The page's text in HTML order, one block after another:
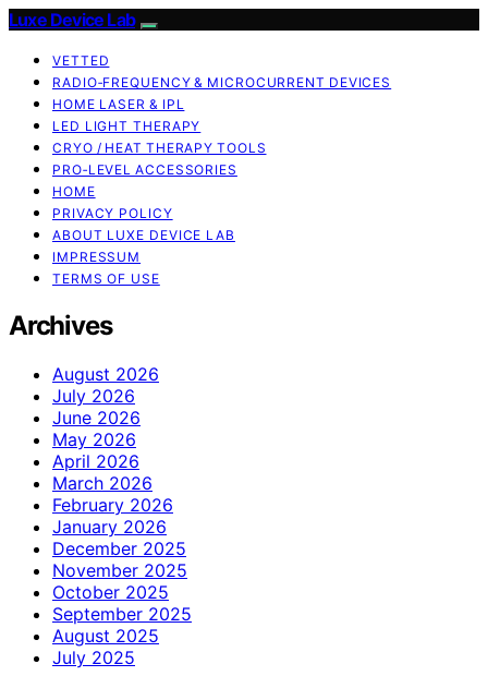
Luxe Device Lab
VETTED
RADIO‑FREQUENCY & MICROCURRENT DEVICES
HOME LASER & IPL
LED LIGHT THERAPY
CRYO / HEAT THERAPY TOOLS
PRO‑LEVEL ACCESSORIES
HOME
PRIVACY POLICY
ABOUT LUXE DEVICE LAB
IMPRESSUM
TERMS OF USE
Archives
August 2026
July 2026
June 2026
May 2026
April 2026
March 2026
February 2026
January 2026
December 2025
November 2025
October 2025
September 2025
August 2025
July 2025